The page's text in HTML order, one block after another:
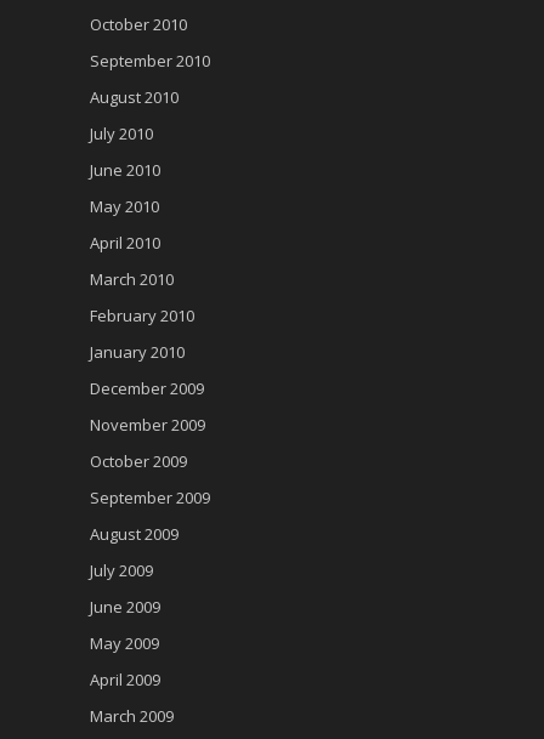
October 2010
September 2010
August 2010
July 2010
June 2010
May 2010
April 2010
March 2010
February 2010
January 2010
December 2009
November 2009
October 2009
September 2009
August 2009
July 2009
June 2009
May 2009
April 2009
March 2009